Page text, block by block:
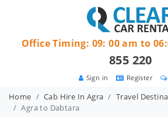
Register
Sign in
Office Timing: 09: 00 am to
855 220
Home Cab Hire In Agra
Travel
Agra to Dabtara